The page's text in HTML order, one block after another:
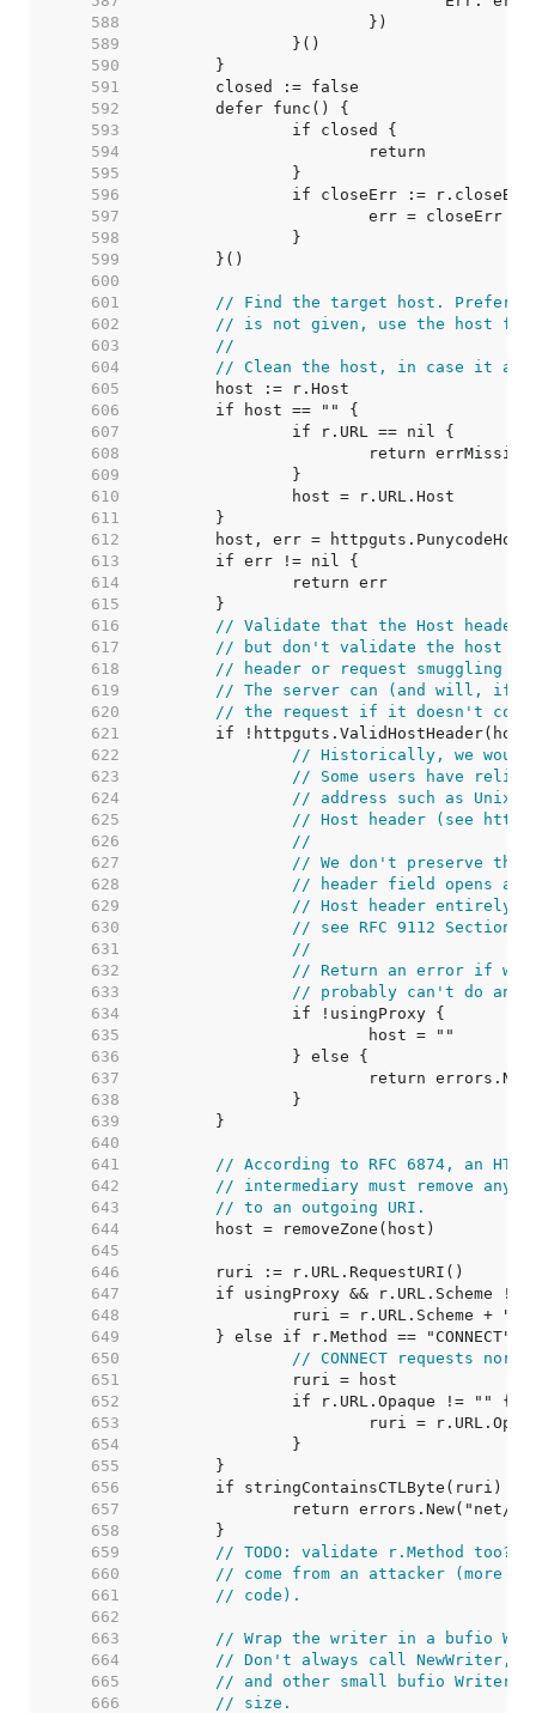
   588
   589
   590
   591
   592
   593
   594
   595
   596
   597
   598
   599
   600
   601
// Find the target host. Prefer
   602
// is not given, use the host
   603
//
   604
// Clean the host, in case it
   605
   606
   607
   608
   609
   610
   611
   612
   613
   614
   615
   616
// Validate that the Host
   617
// but don't validate the host
   618
// header or request smuggling
   619
// The server can (and will, if
   620
// the request if it doesn't
   621
   622
// Historically, we
   623
// Some users have
   624
// address such as Unix
   625
// Host header (see
   626
//
   627
// We don't preserve the
   628
// header field opens a
   629
// Host header entirely
   630
// see RFC 9112 Section
   631
//
   632
// Return an error if
   633
// probably can't do
   634
   635
   636
   637
   638
   639
   640
   641
// According to RFC 6874, an
   642
// intermediary must remove any
   643
// to an outgoing URI.
   644
   645
   646
   647
   648
   649
   650
// CONNECT requests
   651
   652
   653
   654
   655
   656
   657
   658
   659
// TODO: validate r.Method
   660
// come from an attacker (more
   661
// code).
   662
   663
// Wrap the writer in a bufio
   664
// Don't always call NewWriter,
   665
// and other small bufio Writers
   666
// size.